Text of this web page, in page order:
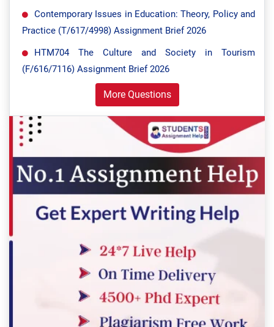
Contemporary Issues in Education: Theory, Policy and
Practice (T/617/4998) Assignment Brief 2026
HTM704 The Culture and Society in Tourism
(F/616/7116) Assignment Brief 2026
More Questions